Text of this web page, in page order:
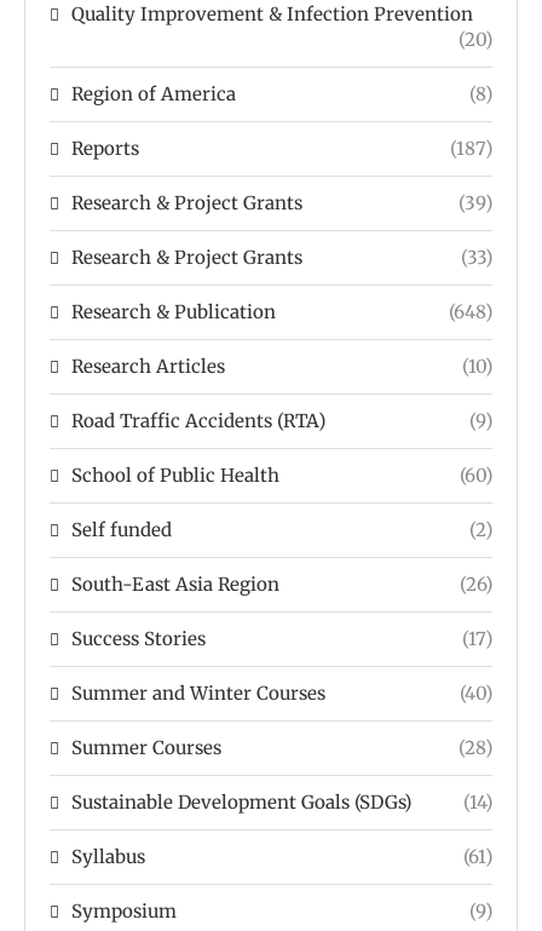
Quality Improvement & Infection Prevention
(20)
Region of America (8)
Reports (187)
Research & Project Grants (39)
Research & Project Grants (33)
Research & Publication (648)
Research Articles (10)
Road Traffic Accidents (RTA) (9)
School of Public Health (60)
Self funded (2)
South-East Asia Region (26)
Success Stories (17)
Summer and Winter Courses (40)
Summer Courses (28)
Sustainable Development Goals (SDGs) (14)
Syllabus (61)
Symposium (9)